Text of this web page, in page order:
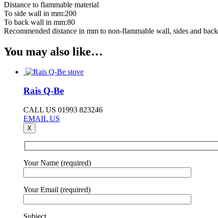
Distance to flammable material
To side wall in mm:200
To back wall in mm:80
Recommended distance in mm to non-flammable wall, sides and
You may also like…
Rais Q-Be
CALL US 01993 823246
EMAIL US
X
Your Name (required)
Your Email (required)
Subject